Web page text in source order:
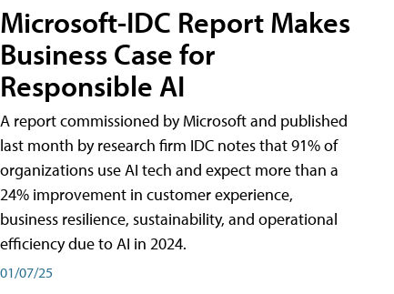
Microsoft-IDC Report Makes
Business Case for
Responsible AI
A report commissioned by Microsoft and published
last month by research firm IDC notes that 91% of
organizations use AI tech and expect more than a
24% improvement in customer experience,
business resilience, sustainability, and operational
efficiency due to AI in 2024.
01/07/25